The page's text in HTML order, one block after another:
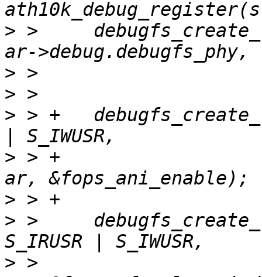
> >  	debugfs_create_file("cal_data", S_IRUSR,
>
>
> > +	debugfs_create_file("ani_enable", S_IRUSR
> > +			    ar->debug.debugfs_phy,
>
> >  	debugfs_create_file("nf_cal_period",
> >  			    ar->debug.debugfs_phy,